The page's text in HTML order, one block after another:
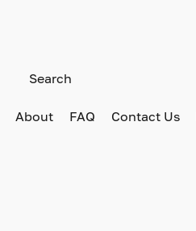
About FAQ Contact Us